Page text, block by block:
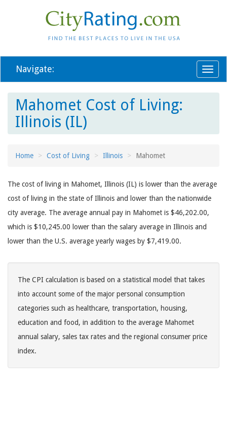
Navigate:
Mahomet Cost of Living:
Illinois (IL)
Home Cost of Living Illinois Mahomet
The cost of living in Mahomet, Illinois (IL) is lower than the average
cost of living in the state of Illinois and lower than the nationwide
city average. The average annual pay in Mahomet is $46,202.00,
which is $10,245.00 lower than the salary average in Illinois and
lower than the U.S. average yearly wages by $7,419.00.
The CPI calculation is based on a statistical model that takes
into account some of the major personal consumption
categories such as healthcare, transportation, housing,
education and food, in addition to the average Mahomet
annual salary, sales tax rates and the regional consumer price
index.